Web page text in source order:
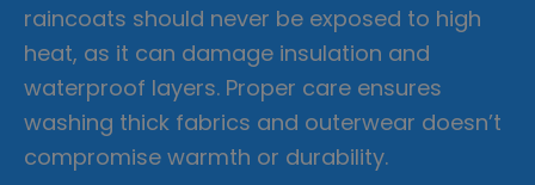
raincoats should never be exposed to high
heat, as it can damage insulation and
waterproof layers. Proper care ensures
washing thick fabrics and outerwear doesn’t
compromise warmth or durability.